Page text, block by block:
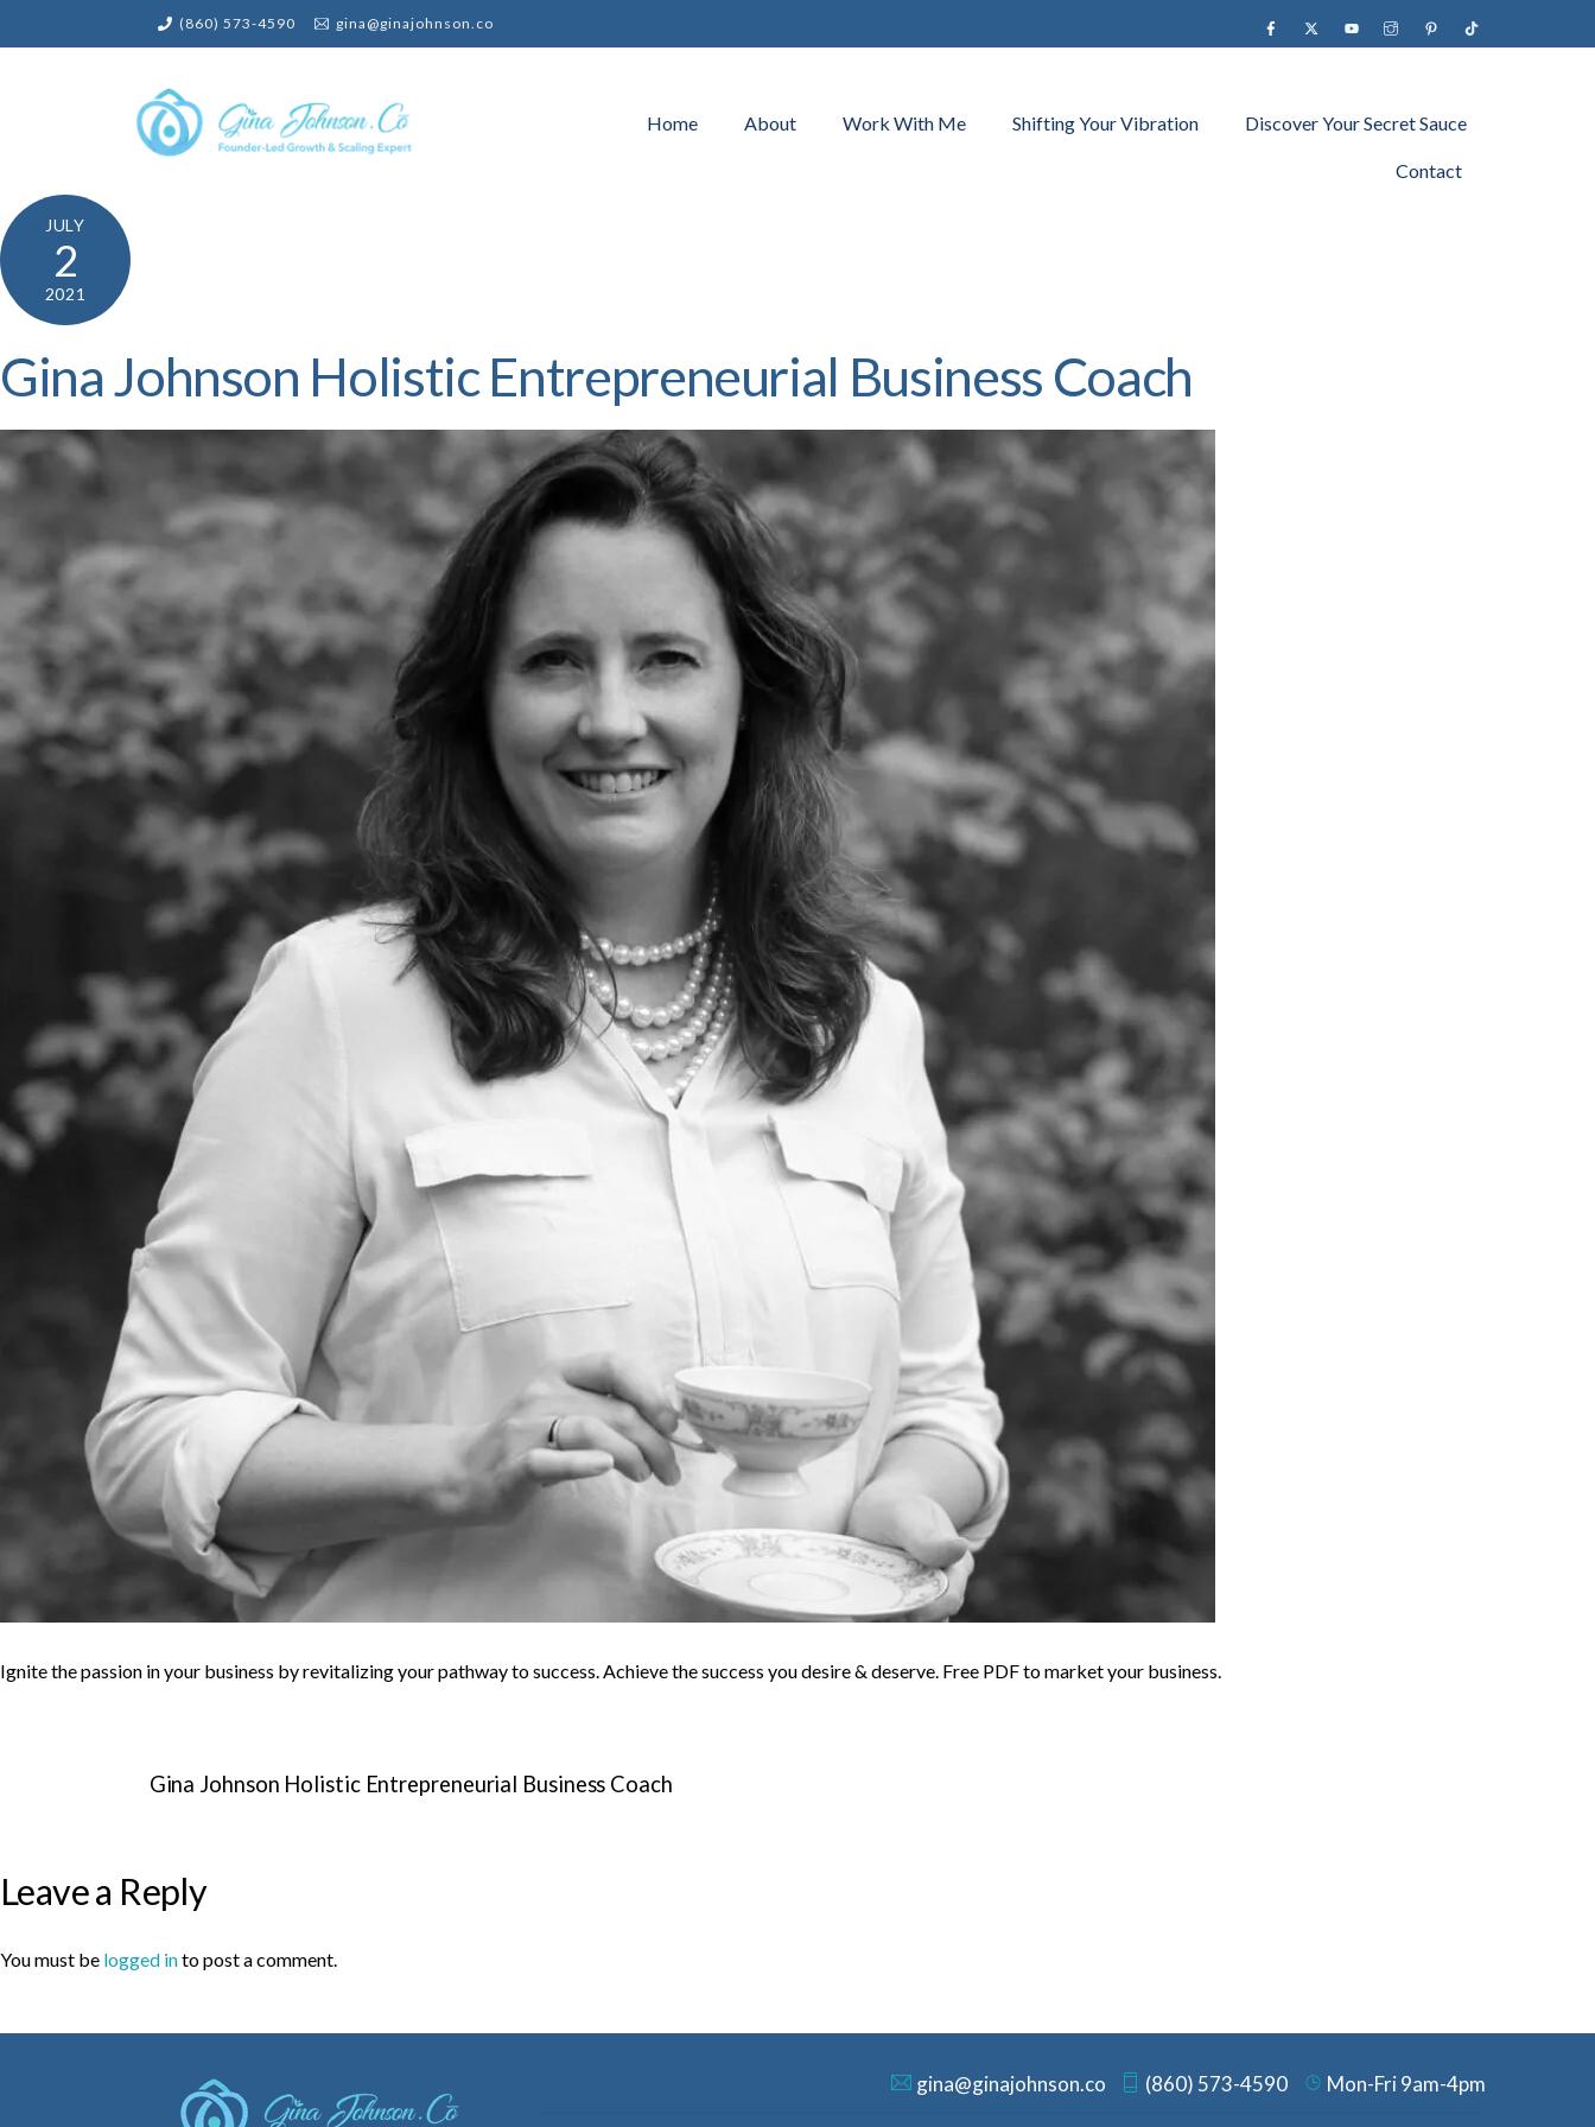
to
(860) 573-4590 gina@ginajohnson.co
Facebook YouTubeinstagramPinterestTiktok
Home About Work With Me Shifting Your Vibration Discover Your Secret Sauce
Contact
JULY
2
2021
Gina Johnson Holistic Entrepreneurial Business Coach
Ignite the passion in your business by revitalizing your pathway to success. Achieve the success you desire & deserve. Free PDF to market your business.
Gina Johnson Holistic Entrepreneurial Business Coach
Leave a Reply
You must be logged into post a comment.
gina@ginajohnson.co (860) 573-4590 Mon-Fri 9am-4pm